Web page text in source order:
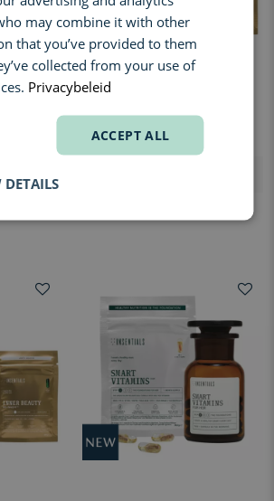
Metabolic GLH-2 Pack
may combine it with other
that you’ve provided to them
collected from your use of
Privacybeleid
ACCEPT ALL
DETAILS